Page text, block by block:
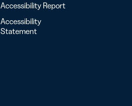
Accessibility Report
Accessibility
Statement